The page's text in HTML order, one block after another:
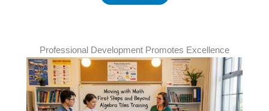
Professional Development Promotes Excellence